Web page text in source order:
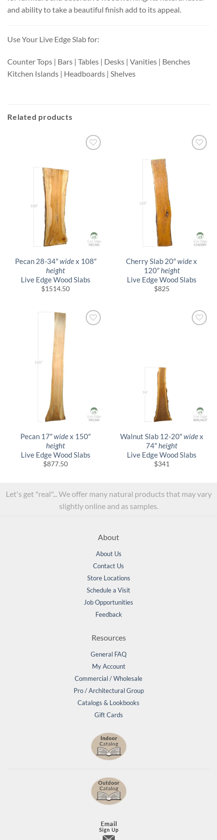
and ability to take a beautiful finish add to its appeal.
Use Your Live Edge Slab for:
Counter Tops | Bars | Tables | Desks | Vanities | Benches
Kitchen Islands | Headboards | Shelves
Related products
Pecan 28-34″widex 108″
height
Live Edge Wood Slabs
$1514.50
Cherry Slab 20″widex
120″height
Live Edge Wood Slabs
$825
Pecan 17″widex 150″
height
Live Edge Wood Slabs
$877.50
Walnut Slab 12-20″widex
74″height
Live Edge Wood Slabs
$341
Let's get "real"... We offer many natural products that may vary
slightly online and as samples.
About
About Us
Contact Us
Store Locations
Schedule a Visit
Job Opportunities
Feedback
Resources
General FAQ
My Account
Commercial / Wholesale
Pro / Architectural Group
Catalogs & Lookbooks
Gift Cards